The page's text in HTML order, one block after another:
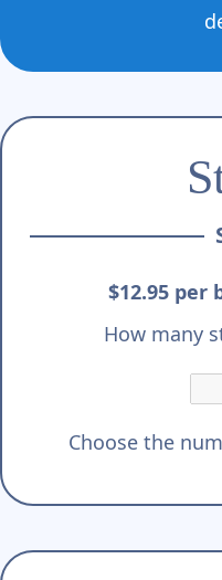
$12.95 per
How many
Choose the